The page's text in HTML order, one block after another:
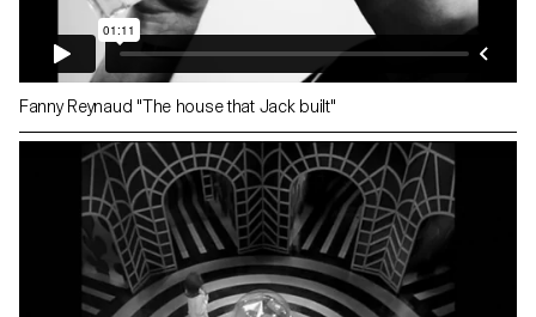
Fanny Reynaud "The house that Jack built"